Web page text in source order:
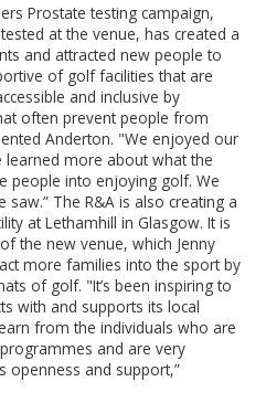
Prostate testing campaign,
at the venue, has created a
and attracted new people to
of golf facilities that are
and inclusive by
often prevent people from
Anderton. "We enjoyed our
more about what the
people into enjoying golf. We
The R&A is also creating a
at Lethamhill in Glasgow. It is
the new venue, which Jenny
more families into the sport by
of golf. "It’s been inspiring to
with and supports its local
from the individuals who are
and are very
openness and support,”